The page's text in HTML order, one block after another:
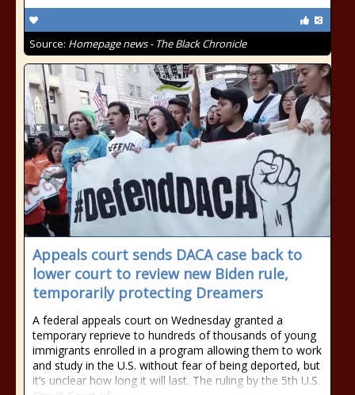
Source: Homepage news - The Black Chronicle
Appeals court sends DACA case back to
lower court to review new Biden rule,
temporarily protecting Dreamers
A federal appeals court on Wednesday granted a
temporary reprieve to hundreds of thousands of young
immigrants enrolled in a program allowing them to work
and study in the U.S. without fear of being deported, but
it’s unclear how long it will last. The ruling by the 5th U.S.